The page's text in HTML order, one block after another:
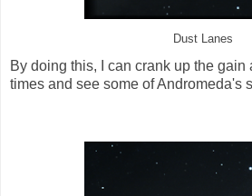
Dust Lanes
By doing this, I can crank up the gain
times and see some of Andromeda's